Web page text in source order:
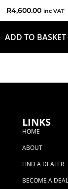
R4,600.00 inc VAT
ADD TO BASKET
LINKS
HOME
ABOUT
FIND A DEALER
BECOME A